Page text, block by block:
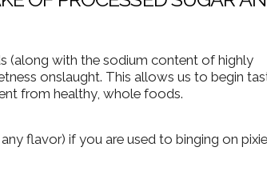
(along with the sodium content of highly
onslaught. This allows us to begin
from healthy, whole foods.
flavor) if you are used to binging on